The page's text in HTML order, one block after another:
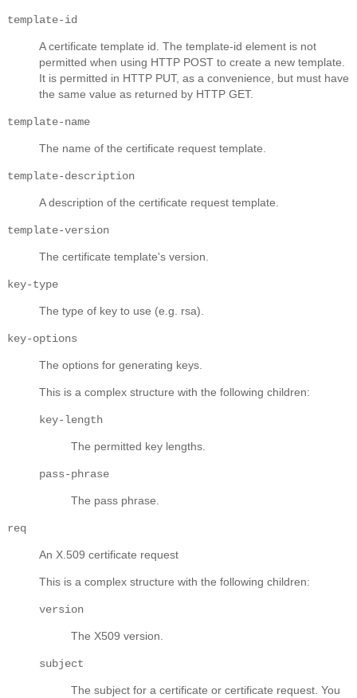
template-id
A certificate template id. The template-id element is not
permitted when using HTTP POST to create a new template.
It is permitted in HTTP PUT, as a convenience, but must have
the same value as returned by HTTP GET.
template-name
The name of the certificate request template.
template-description
A description of the certificate request template.
template-version
The certificate template's version.
key-type
The type of key to use (e.g. rsa).
key-options
The options for generating keys.
This is a complex structure with the following children:
key-length
The permitted key lengths.
pass-phrase
The pass phrase.
req
An X.509 certificate request
This is a complex structure with the following children:
version
The X509 version.
subject
The subject for a certificate or certificate request. You